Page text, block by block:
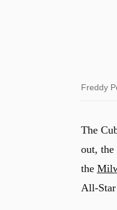
Freddy
The
out, the
the
All-Star